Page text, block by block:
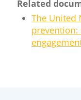
Related
The United
prevention: